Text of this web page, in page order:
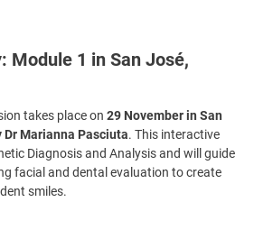
Module 1 in San José,
takes place on 29 November in San
Dr Marianna Pasciuta. This interactive
Diagnosis and Analysis and will guide
facial and dental evaluation to create
smiles.